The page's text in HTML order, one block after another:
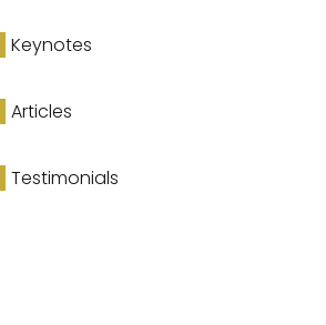
Keynotes
Articles
Testimonials